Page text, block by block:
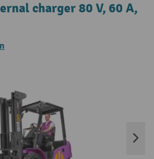
charger 80 V, 60 A,